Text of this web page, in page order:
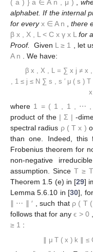
( a ) } a ∈ A n μ ) ,
alphabet. If the internal
for every x ∈ A n there
β x X L < C x γ x L for
Proof.
Given L ≥ 1 , let
A n . We have:
β x , X , L = ∑ x j ≠ x ,
, 1 ≤ j ≤ N ∑ s , s ′ μ ( s ) T
x
where 1 = ( 1 , 1 , ⋯ ,
product of the | Σ | -
spectral radius ρ ( T x )
than one. Indeed, this
Frobenius theorem for
non-negative
assumption. SinceT ≥ T
Theorem 1.5 (e) in [29]
Lemma 5.6.10 in [30],
⋯ ′ , such that ρ ( T (
follows that for anyϵ > 0
≥ 1 :
∥ μ T ( x ) k ∥ ≤